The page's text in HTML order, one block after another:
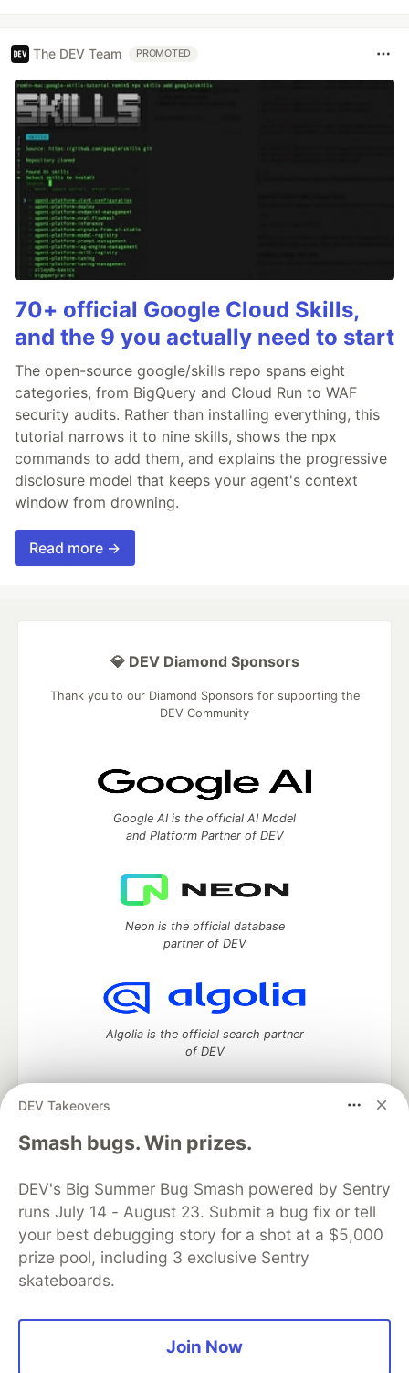
The DEV Team PROMOTED
70+ official Google Cloud Skills,
and the 9 you actually need to start
The open-source google/skills repo spans eight
categories, from BigQuery and Cloud Run to WAF
security audits. Rather than installing everything, this
tutorial narrows it to nine skills, shows the npx
commands to add them, and explains the progressive
disclosure model that keeps your agent's context
window from drowning.
Read more →
DEV Takeovers
Smash bugs. Win prizes.
DEV's Big Summer Bug Smash powered by Sentry
runs July 14 - August 23. Submit a bug fix or tell
your best debugging story for a shot at a $5,000
prize pool, including 3 exclusive Sentry
skateboards.
Join Now
💎 DEV Diamond Sponsors
Thank you to our Diamond Sponsors for supporting the
DEV Community
Google AI is the official AI Model
and Platform Partner of DEV
Neon is the official database
partner of DEV
Algolia is the official search partner
of DEV
DEV Community— A space to discuss and keep up software
development and manage your software career
DEV Education Tracks
DEV Help
Advertise on DEV
Organization Accounts
DEV Showcase About
Contact
Free Postgres Database
DEV Shop
MLH
Code of Conduct
Privacy Policy
Terms of Use
Built on
Forem open source software that powers
and other inclusive communities.